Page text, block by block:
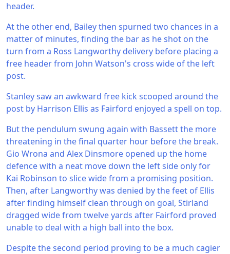
header.
At the other end, Bailey then spurned two chances in a
matter of minutes, finding the bar as he shot on the
turn from a Ross Langworthy delivery before placing a
free header from John Watson's cross wide of the left
post.
Stanley saw an awkward free kick scooped around the
post by Harrison Ellis as Fairford enjoyed a spell on top.
But the pendulum swung again with Bassett the more
threatening in the final quarter hour before the break.
Gio Wrona and Alex Dinsmore opened up the home
defence with a neat move down the left side only for
Kai Robinson to slice wide from a promising position.
Then, after Langworthy was denied by the feet of Ellis
after finding himself clean through on goal, Stirland
dragged wide from twelve yards after Fairford proved
unable to deal with a high ball into the box.
Despite the second period proving to be a much cagier